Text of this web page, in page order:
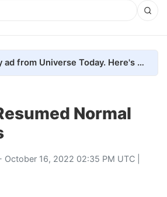
We removed every ad from Universe Today. Here's what happened.
Normal
October 16, 2022 02:35 PM UTC |